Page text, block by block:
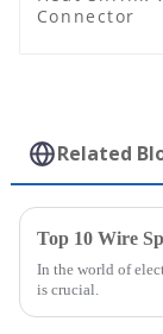
Connector
Related
In the world of
is crucial.